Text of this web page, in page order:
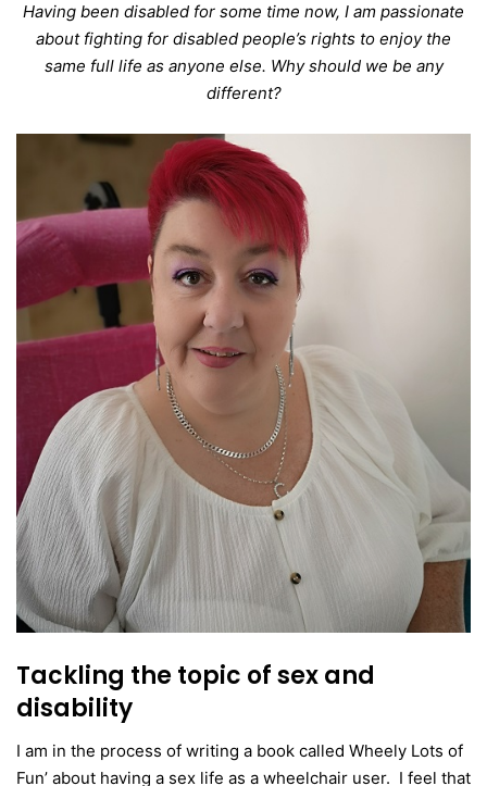
Having been disabled for some time now, I am passionate
about fighting for disabled people’s rights to enjoy the
same full life as anyone else. Why should we be any
different?
Tackling the topic of sex and
disability
I am in the process of writing a book called Wheely Lots of
Fun’ about having a sex life as a wheelchair user. I feel that